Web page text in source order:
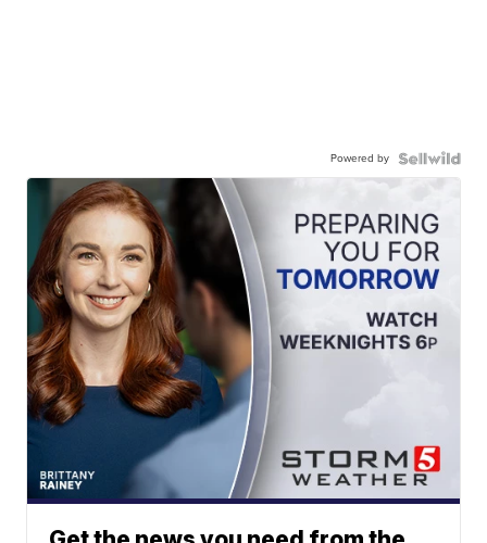
Powered by